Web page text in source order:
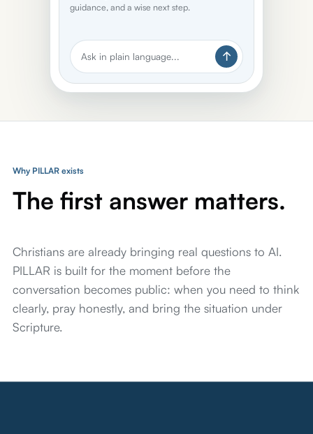
guidance, and a wise next step.
Ask in plain language...
Why PILLAR exists
The first answer matters.
Christians are already bringing real questions to AI.
PILLAR is built for the moment before the
conversation becomes public: when you need to think
clearly, pray honestly, and bring the situation under
Scripture.